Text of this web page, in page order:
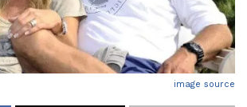
image source